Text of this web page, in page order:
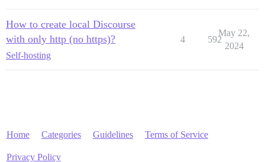
How to create local Discourse
with only http (no https)?
Self-hosting
4 592
May 22,
2024
Home Categories Guidelines Terms of Service
Privacy Policy